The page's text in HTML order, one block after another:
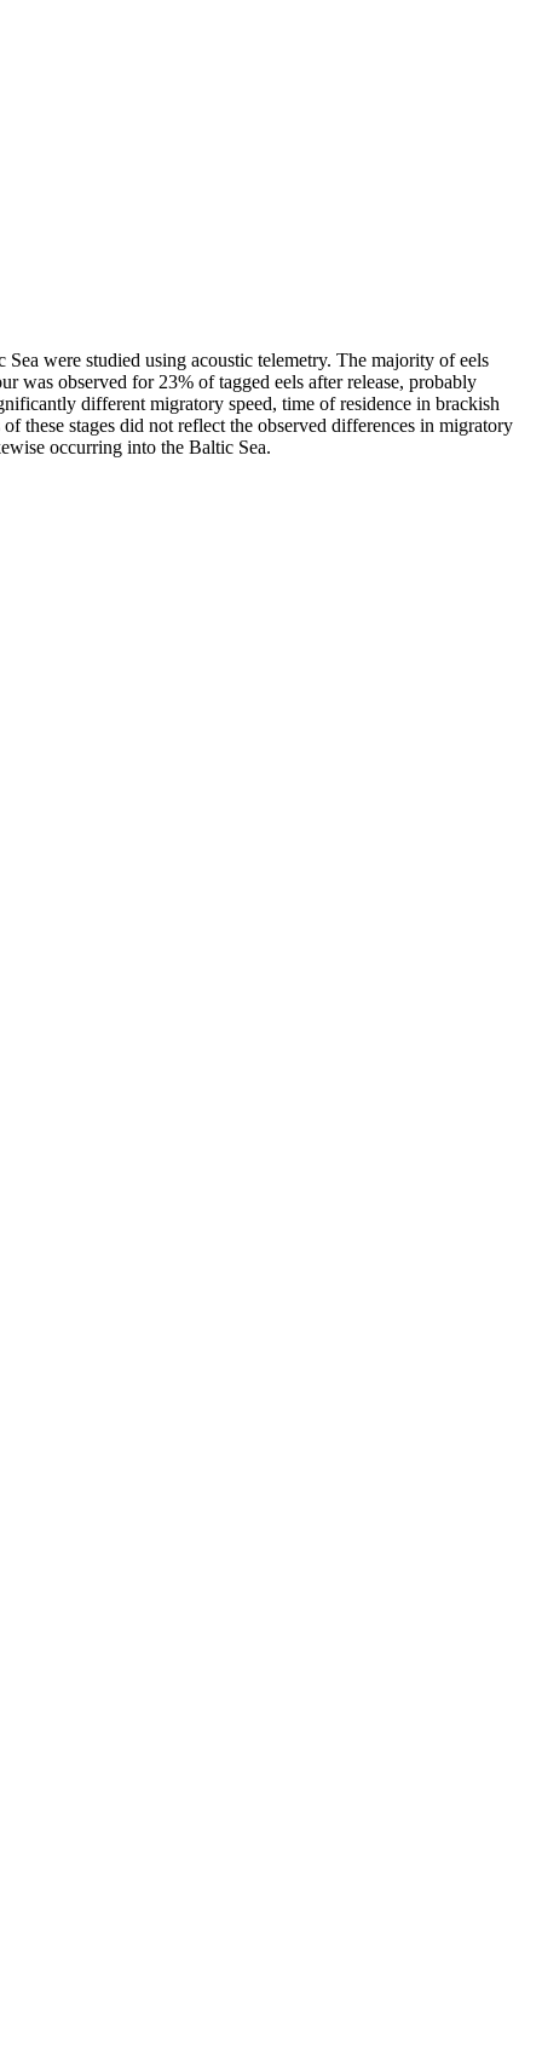
were studied using acoustic telemetry. The majority of eels
was observed for 23% of tagged eels after release, probably
different migratory speed, time of residence in brackish
these stages did not reflect the observed differences in migratory
occurring into the Baltic Sea.